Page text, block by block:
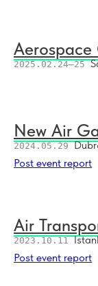
Aerospace
2025.02.24–25
New Air
2024.05.29
Post event report
Air
2023.10.11
Post event report